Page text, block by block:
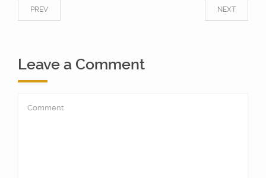
NEXT
PREV
Leave a Comment